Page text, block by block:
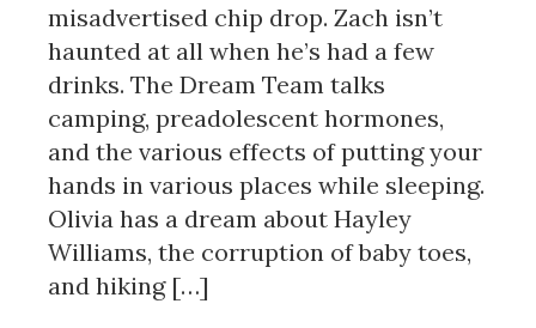
misadvertised chip drop. Zach isn’t
haunted at all when he’s had a few
drinks. The Dream Team talks
camping, preadolescent hormones,
and the various effects of putting your
hands in various places while sleeping.
Olivia has a dream about Hayley
Williams, the corruption of baby toes,
and hiking […]